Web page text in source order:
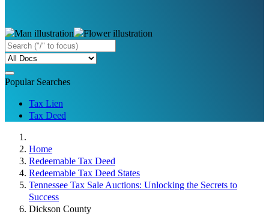
Popular Searches
Tax Lien
Tax Deed
Home
Redeemable Tax Deed
Redeemable Tax Deed States
Tennessee Tax Sale Auctions: Unlocking the Secrets to
Success
Dickson County